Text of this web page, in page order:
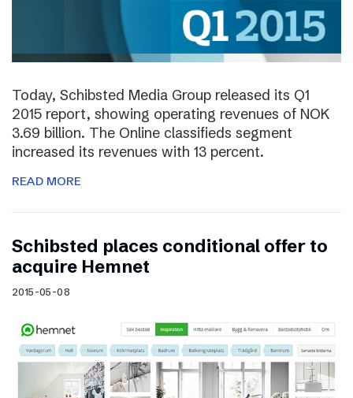
Today, Schibsted Media Group released its Q1
2015 report, showing operating revenues of NOK
3.69 billion. The Online classifieds segment
increased its revenues with 13 percent.
READ MORE
Schibsted places conditional offer to
acquire Hemnet
2015-05-08